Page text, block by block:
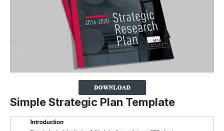
Simple Strategic Plan Template